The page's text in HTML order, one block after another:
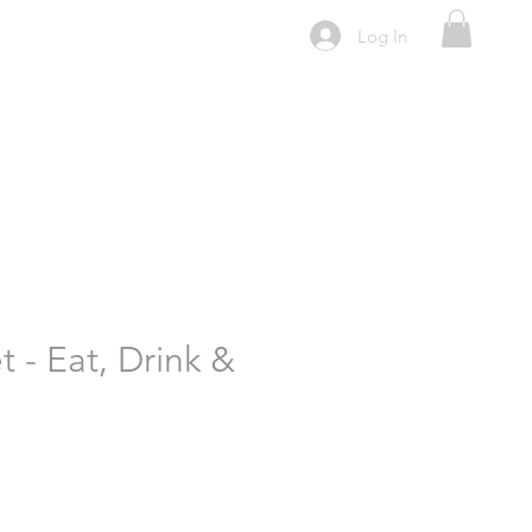
Log In
- Eat, Drink &